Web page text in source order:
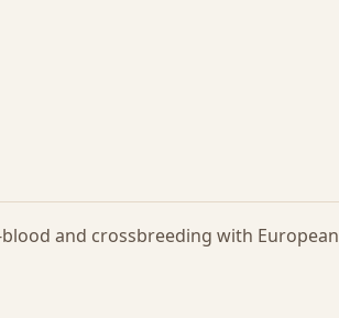
and crossbreeding with European